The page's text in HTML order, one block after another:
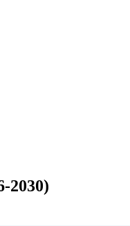
2030)